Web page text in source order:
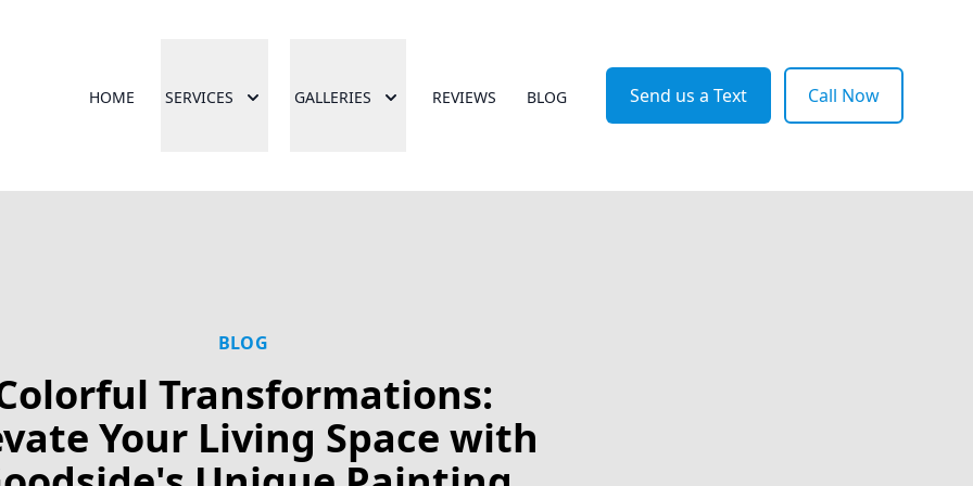
HOME SERVICES GALLERIES REVIEWS BLOG Send us a Text Call Now
BLOG
Transformations:
Your Living Space with